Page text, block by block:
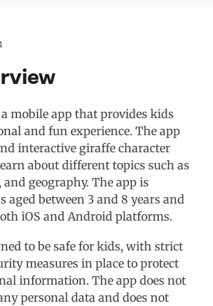
mobile app that provides kids
and fun experience. The app
interactive giraffe character
about different topics such as
geography. The app is
aged between 3 and 8 years and
iOS and Android platforms.
to be safe for kids, with strict
measures in place to protect
information. The app does not
personal data and does not